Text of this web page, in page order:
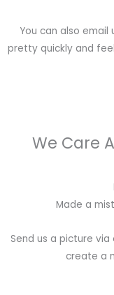
You can also email
pretty quickly and
We Care
Made a
Send us a picture
create a